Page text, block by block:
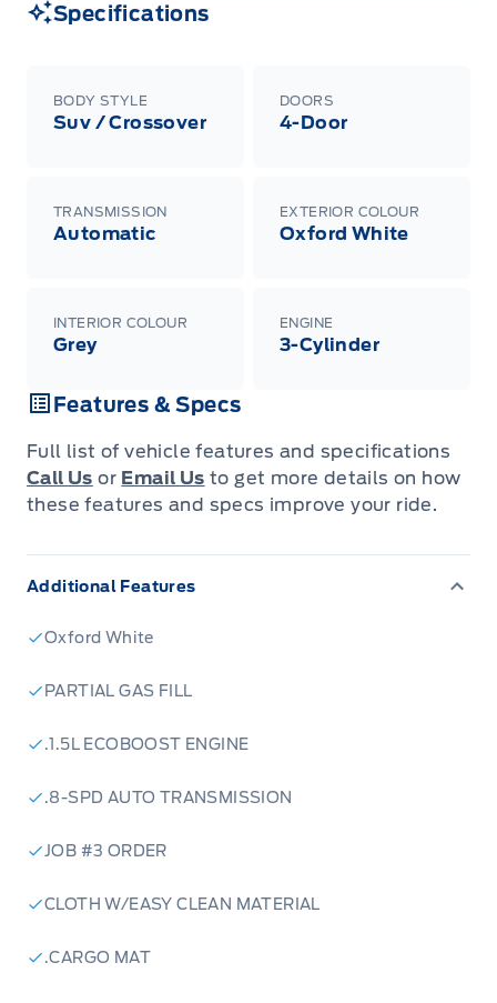
Specifications
BODY STYLE
Suv / Crossover
DOORS
4-Door
TRANSMISSION
Automatic
EXTERIOR COLOUR
Oxford White
INTERIOR COLOUR
Grey
ENGINE
3-Cylinder
Features & Specs
Full list of vehicle features and specifications
Call Us or Email Us to get more details on how
these features and specs improve your ride.
Additional Features
Oxford White
PARTIAL GAS FILL
.1.5L ECOBOOST ENGINE
.8-SPD AUTO TRANSMISSION
JOB #3 ORDER
CLOTH W/EASY CLEAN MATERIAL
.CARGO MAT